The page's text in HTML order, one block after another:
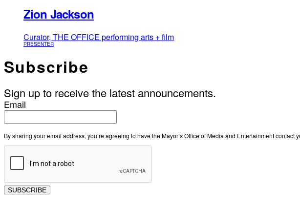
Zion Jackson
Curator, THE OFFICE performing arts + film
PRESENTER
Subscribe
Sign up to receive the latest announcements.
Email
By sharing your email address, you’re agreeing to have the Mayor’s Office of Media and Entertainment
SUBSCRIBE